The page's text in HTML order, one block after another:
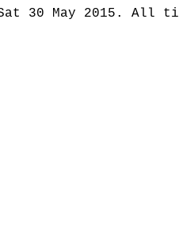
30 May 2015. All